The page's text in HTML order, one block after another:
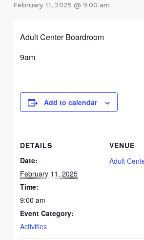
February 11, 2025 @ 9:00 am
Adult Center Boardroom
9am
Add to calendar
DETAILS
Date:
February 11, 2025
Time:
9:00 am
Event Category:
Activities
VENUE
Adult